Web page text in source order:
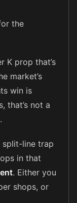
the
K prop that’s
market’s
win is
that’s not a
split-line trap
in that
. Either you
shops, or